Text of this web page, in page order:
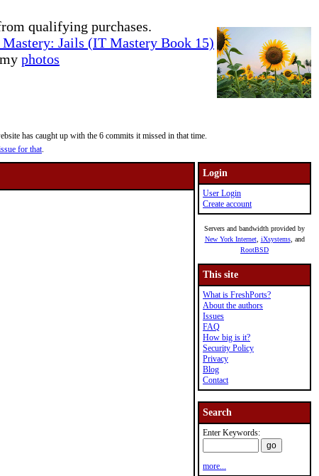
qualifying purchases.
Mastery: Jails (IT Mastery Book 15)
photos
has caught up with the 6 commits it missed in that time.
for that.
Login
User Login
Create account
Servers and bandwidth provided by
New York Internet, iXsystems, and
RootBSD
This site
What is FreshPorts?
About the authors
Issues
FAQ
How big is it?
Security Policy
Privacy
Blog
Contact
Search
Enter Keywords:
more...